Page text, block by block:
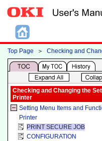
Top Page ＞ Checking and
Checking and Changing the
Printer
Setting Menu Items and
Printer
PRINT SECURE JOB
CONFIGURATION